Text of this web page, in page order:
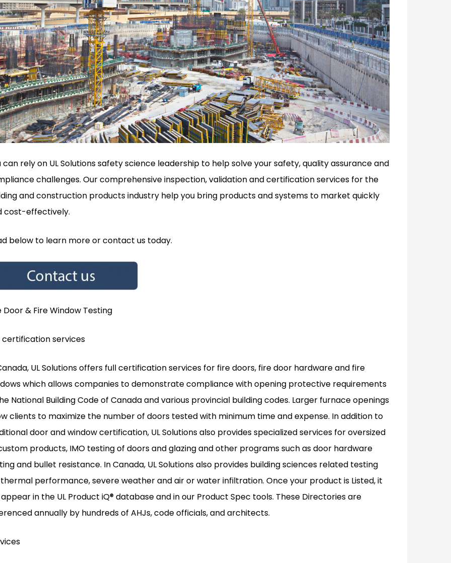
can rely on UL Solutions safety science leadership to help solve your safety, quality assurance and
challenges. Our comprehensive inspection, validation and certification services for the
and construction products industry help you bring products and systems to market quickly
cost-effectively.
below to learn more or contact us today.
Door & Fire Window Testing
certification services
UL Solutions offers full certification services for fire doors, fire door hardware and fire
which allows companies to demonstrate compliance with opening protective requirements
National Building Code of Canada and various provincial building codes. Larger furnace openings
clients to maximize the number of doors tested with minimum time and expense. In addition to
door and window certification, UL Solutions also provides specialized services for oversized
products, IMO testing of doors and glazing and other programs such as door hardware
and bullet resistance. In Canada, UL Solutions also provides building sciences related testing
performance, severe weather and air or water infiltration. Once your product is Listed, it
in the UL Product iQ® database and in our Product Spec tools. These Directories are
annually by hundreds of AHJs, code officials, and architects.